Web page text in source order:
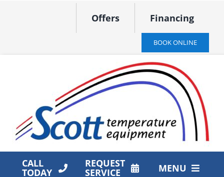
Offers Financing
BOOK ONLINE
CALL
TODAY
REQUEST
SERVICE MENU